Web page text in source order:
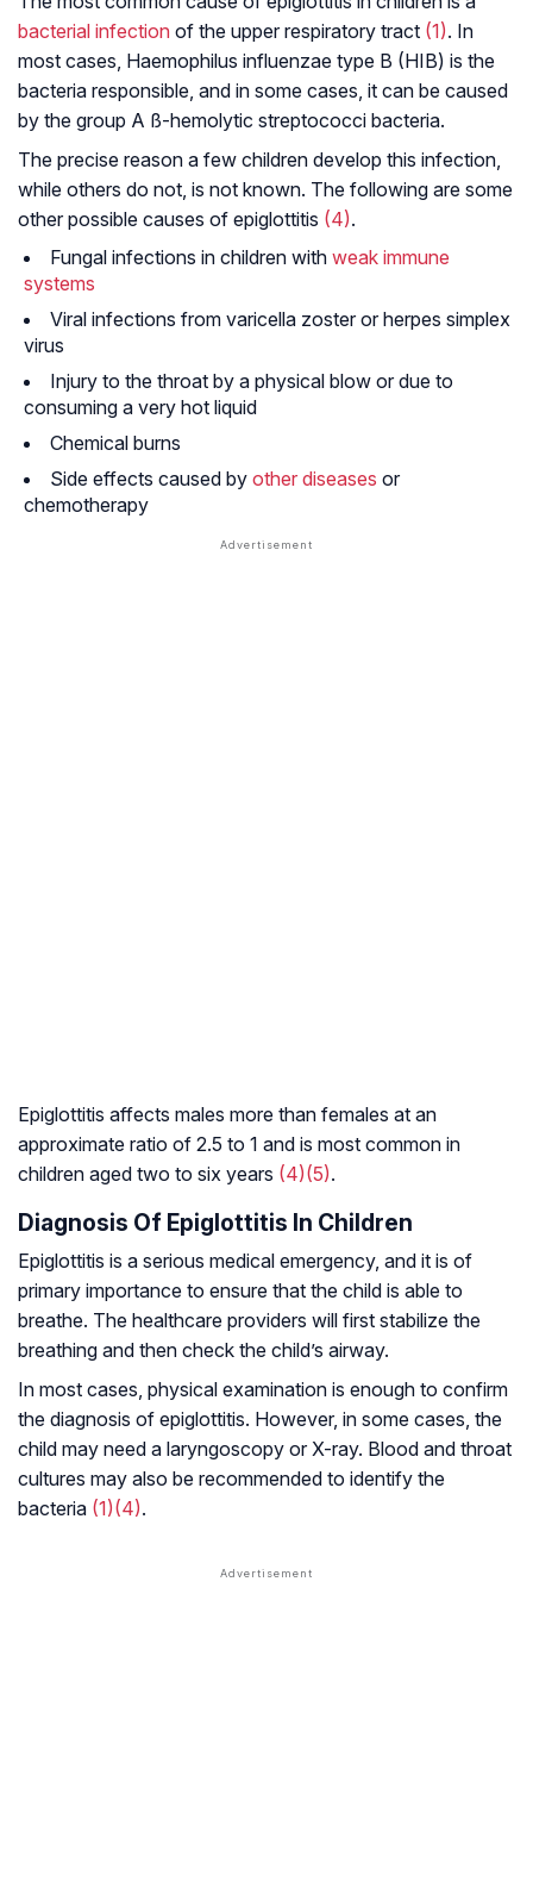
bacterial infection of the upper respiratory tract (1). In
most cases, Haemophilus influenzae type B (HIB) is the
bacteria responsible, and in some cases, it can be caused
by the group A ß-hemolytic streptococci bacteria.
The precise reason a few children develop this infection,
while others do not, is not known. The following are some
other possible causes of epiglottitis (4).
Fungal infections in children with weak immune
systems
Viral infections from varicella zoster or herpes simplex
virus
Injury to the throat by a physical blow or due to
consuming a very hot liquid
Chemical burns
Side effects caused by other diseases or
chemotherapy
Epiglottitis affects males more than females at an
approximate ratio of 2.5 to 1 and is most common in
children aged two to six years (4)(5).
Diagnosis Of Epiglottitis In Children
Epiglottitis is a serious medical emergency, and it is of
primary importance to ensure that the child is able to
breathe. The healthcare providers will first stabilize the
breathing and then check the child’s airway.
In most cases, physical examination is enough to confirm
the diagnosis of epiglottitis. However, in some cases, the
child may need a laryngoscopy or X-ray. Blood and throat
cultures may also be recommended to identify the
bacteria (1)(4).